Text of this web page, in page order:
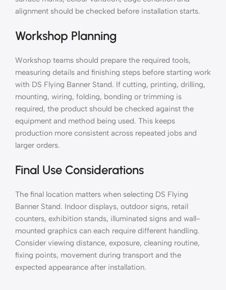
alignment should be checked before installation starts.
Workshop Planning
Workshop teams should prepare the required tools,
measuring details and finishing steps before starting work
with DS Flying Banner Stand. If cutting, printing, drilling,
mounting, wiring, folding, bonding or trimming is
required, the product should be checked against the
equipment and method being used. This keeps
production more consistent across repeated jobs and
larger orders.
Final Use Considerations
The final location matters when selecting DS Flying
Banner Stand. Indoor displays, outdoor signs, retail
counters, exhibition stands, illuminated signs and wall-
mounted graphics can each require different handling.
Consider viewing distance, exposure, cleaning routine,
fixing points, movement during transport and the
expected appearance after installation.